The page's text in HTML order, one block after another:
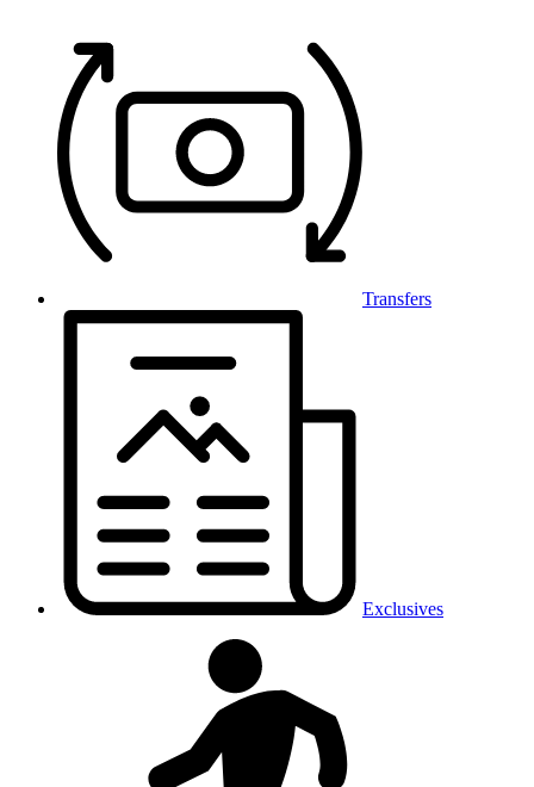
Transfers
Exclusives